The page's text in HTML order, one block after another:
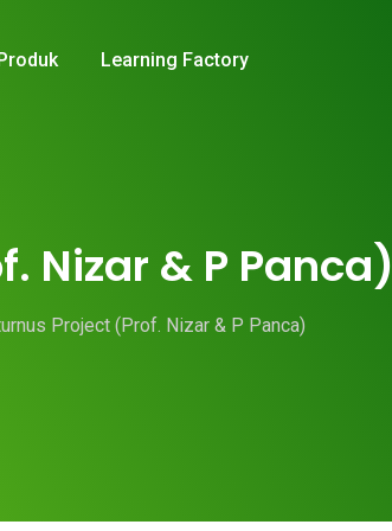
Learning Factory
Nizar & P Panca)
Project (Prof. Nizar & P Panca)